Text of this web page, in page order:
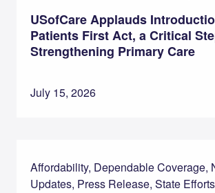
USofCare Applauds
Patients First Act, a Critical
Strengthening Primary Care
July 15, 2026
Affordability, Dependable Coverage,
Updates, Press Release, State Efforts